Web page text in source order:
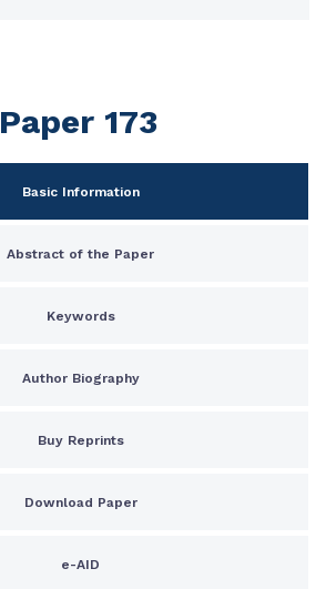
Paper 173
Basic Information
Abstract of the Paper
Keywords
Author Biography
Buy Reprints
Download Paper
e-AID